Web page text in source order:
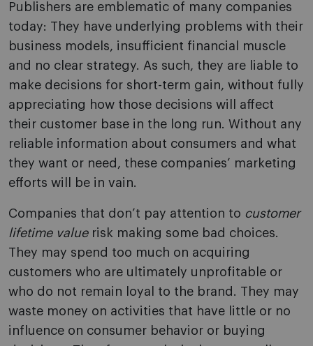
Publishers are emblematic of many companies
today: They have underlying problems with their
business models, insufficient financial muscle
and no clear strategy. As such, they are liable to
make decisions for short-term gain, without fully
appreciating how those decisions will affect
their customer base in the long run. Without any
reliable information about consumers and what
they want or need, these companies’ marketing
efforts will be in vain.
Companies that don’t pay attention to customer
lifetime valuerisk making some bad choices.
They may spend too much on acquiring
customers who are ultimately unprofitable or
who do not remain loyal to the brand. They may
waste money on activities that have little or no
influence on consumer behavior or buying